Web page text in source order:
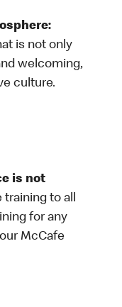
is not only
welcoming,
culture.
is not
training to all
for any
McCafe